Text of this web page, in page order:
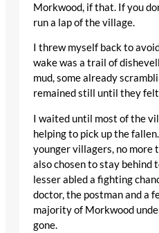
Morkwood, if that. If you
run a lap of the village.
I threw myself back to
wake was a trail of
mud, some already
remained still until they
I waited until most of the
helping to pick up the
younger villagers, no more
also chosen to stay behind
lesser abled a fighting
doctor, the postman and a
majority of Morkwood
gone.